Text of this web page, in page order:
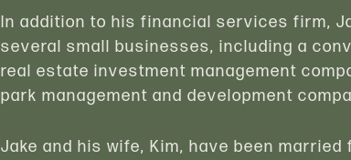
In addition to his financial services firm,
several small businesses, including a
real estate investment management
park management and development
Jake and his wife, Kim, have been